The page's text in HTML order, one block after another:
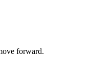
forward.